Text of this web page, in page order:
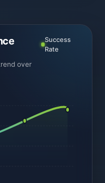
over
Success
Rate